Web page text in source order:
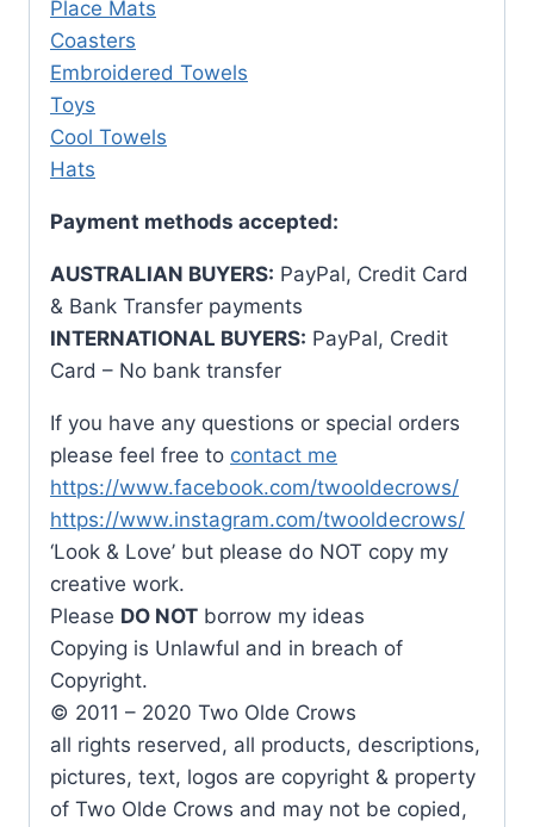
Place Mats
Coasters
Embroidered Towels
Toys
Cool Towels
Hats
Payment methods accepted:
AUSTRALIAN BUYERS: PayPal, Credit Card
& Bank Transfer payments
INTERNATIONAL BUYERS: PayPal, Credit
Card – No bank transfer
If you have any questions or special orders
please feel free to contact me
https://www.facebook.com/twooldecrows/
https://www.instagram.com/twooldecrows/
‘Look & Love’ but please do NOT copy my
creative work.
Please DO NOT borrow my ideas
Copying is Unlawful and in breach of
Copyright.
© 2011 – 2020 Two Olde Crows
all rights reserved, all products, descriptions,
pictures, text, logos are copyright & property
of Two Olde Crows and may not be copied,